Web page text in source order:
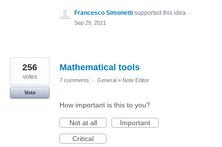
Francesco Simonetti supported this idea ·
Sep 29, 2021
Mathematical tools
256
votes
Vote
7 comments · General » Note Editor
How important is this to you?
Not at all
Important
Critical